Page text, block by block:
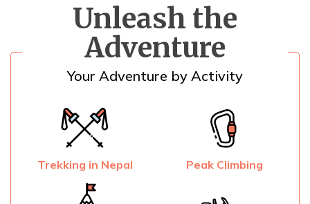
Unleash the
Adventure
Your Adventure by Activity
Trekking in Nepal Peak Climbing